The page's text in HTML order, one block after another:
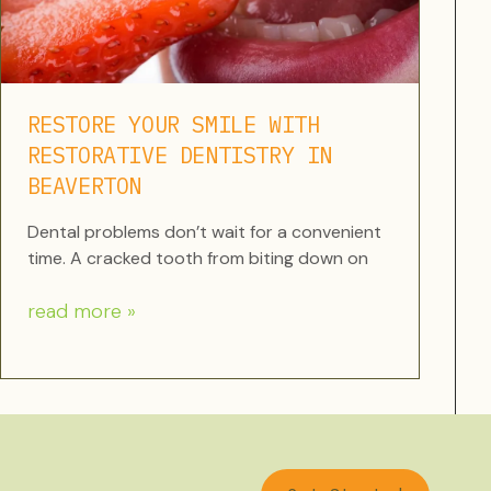
RESTORE YOUR SMILE WITH
RESTORATIVE DENTISTRY IN
BEAVERTON
Dental problems don’t wait for a convenient
time. A cracked tooth from biting down on
read more »